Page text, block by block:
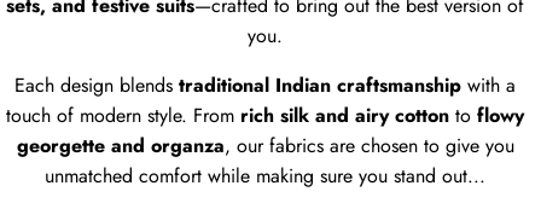
you.
Each design blendstraditional Indian craftsmanship with a
touch of modern style. From rich silk and airy cotton toflowy
georgette and organza, our fabrics are chosen to give you
unmatched comfort while making sure you stand out...